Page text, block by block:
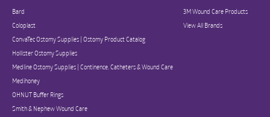
Bard
Coloplast
ConvaTec Ostomy Supplies | Ostomy Product Catalog
Hollister Ostomy Supplies
Medline Ostomy Supplies | Continence, Catheters & Wound Care
Medihoney
OHNUT Buffer Rings
Smith & Nephew Wound Care
3M Wound Care Products
View All Brands